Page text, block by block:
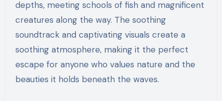
depths, meeting schools of fish and magnificent
creatures along the way. The soothing
soundtrack and captivating visuals create a
soothing atmosphere, making it the perfect
escape for anyone who values nature and the
beauties it holds beneath the waves.